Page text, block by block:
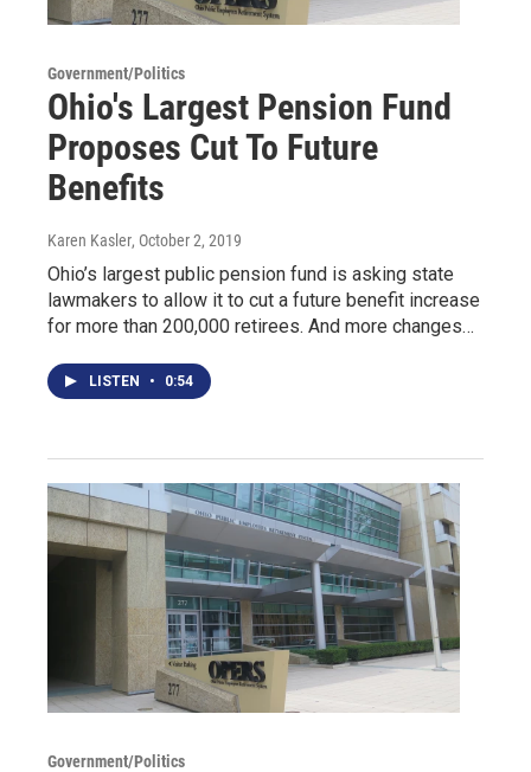
Government/Politics
Ohio's Largest Pension Fund
Proposes Cut To Future
Benefits
Karen Kasler, October 2, 2019
Ohio’s largest public pension fund is asking state
lawmakers to allow it to cut a future benefit increase
for more than 200,000 retirees. And more changes…
LISTEN • 0:54
Government/Politics